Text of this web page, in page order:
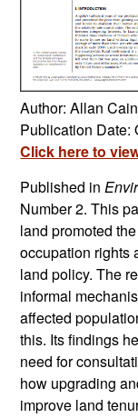
Author: Allan Cain
Publication Date:
Click here to
Published in
Number 2. This
land promoted
occupation rights
land policy. The
informal
affected
this. Its findings
need for
how upgrading
improve land